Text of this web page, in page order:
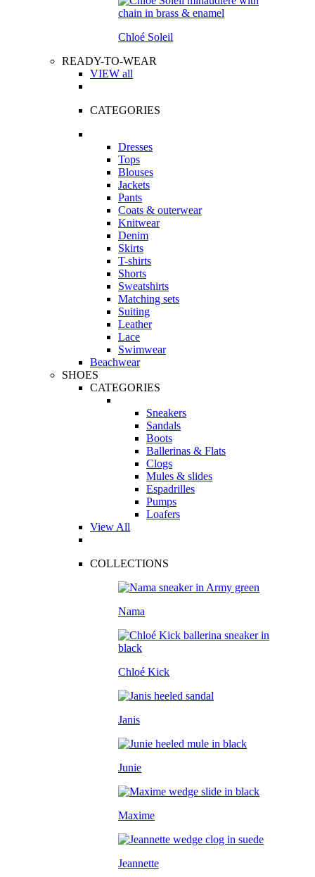
Chloé Soleil
READY-TO-WEAR
VIEW all
CATEGORIES
Dresses
Tops
Blouses
Jackets
Pants
Coats & outerwear
Knitwear
Denim
Skirts
T-shirts
Shorts
Sweatshirts
Matching sets
Suiting
Leather
Lace
Swimwear
Beachwear
SHOES
CATEGORIES
Sneakers
Sandals
Boots
Ballerinas & Flats
Clogs
Mules & slides
Espadrilles
Pumps
Loafers
View All
COLLECTIONS
Nama
Chloé Kick
Janis
Junie
Maxime
Jeannette